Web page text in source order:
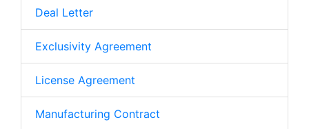
Deal Letter
Exclusivity Agreement
License Agreement
Manufacturing Contract